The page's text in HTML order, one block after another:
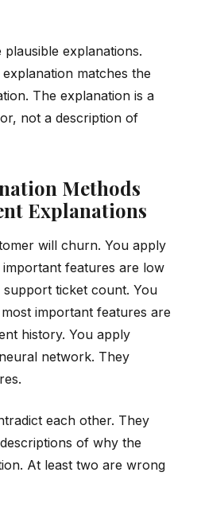
explanations.
matches the
The explanation is a
not a description of
Methods
Explanations
will churn. You apply
features are low
ticket count. You
important features are
history. You apply
network. They
each other. They
of why the
At least two are wrong